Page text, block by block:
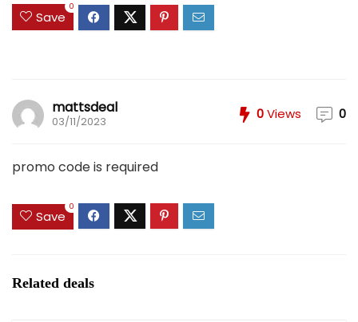
Save
0
mattsdeal
03/11/2023 0Views 0
promo code is required
Save
0
Related deals